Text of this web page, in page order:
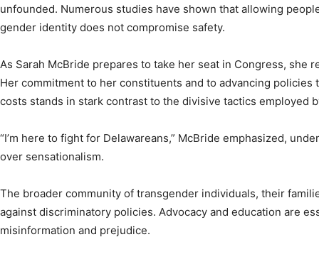
unfounded. Numerous studies have shown that allowing
gender identity does not compromise safety.
As Sarah McBride prepares to take her seat in Congress, she
Her commitment to her constituents and to advancing
costs stands in stark contrast to the divisive tactics employed
“I’m here to fight for Delawareans,” McBride emphasized,
over sensationalism.
The broader community of transgender individuals, their
against discriminatory policies. Advocacy and education are
misinformation and prejudice.